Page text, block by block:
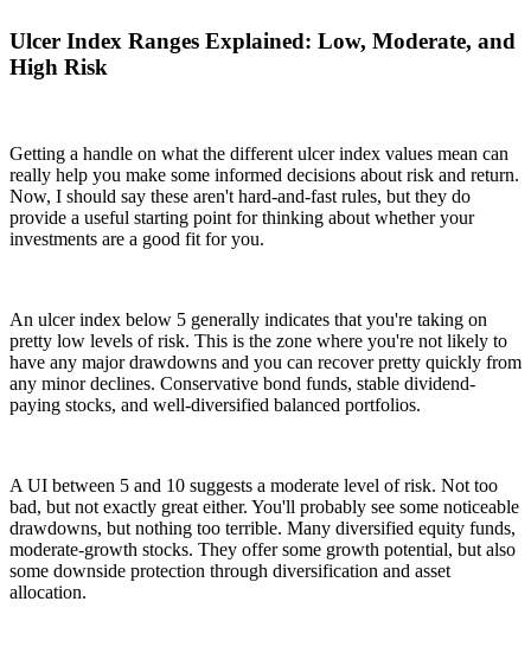
Ulcer Index Ranges Explained: Low, Moderate, and
High Risk
Getting a handle on what the different ulcer index values mean can
really help you make some informed decisions about risk and return.
Now, I should say these aren't hard-and-fast rules, but they do
provide a useful starting point for thinking about whether your
investments are a good fit for you.
An ulcer index below 5 generally indicates that you're taking on
pretty low levels of risk. This is the zone where you're not likely to
have any major drawdowns and you can recover pretty quickly from
any minor declines. Conservative bond funds, stable dividend-
paying stocks, and well-diversified balanced portfolios.
A UI between 5 and 10 suggests a moderate level of risk. Not too
bad, but not exactly great either. You'll probably see some noticeable
drawdowns, but nothing too terrible. Many diversified equity funds,
moderate-growth stocks. They offer some growth potential, but also
some downside protection through diversification and asset
allocation.